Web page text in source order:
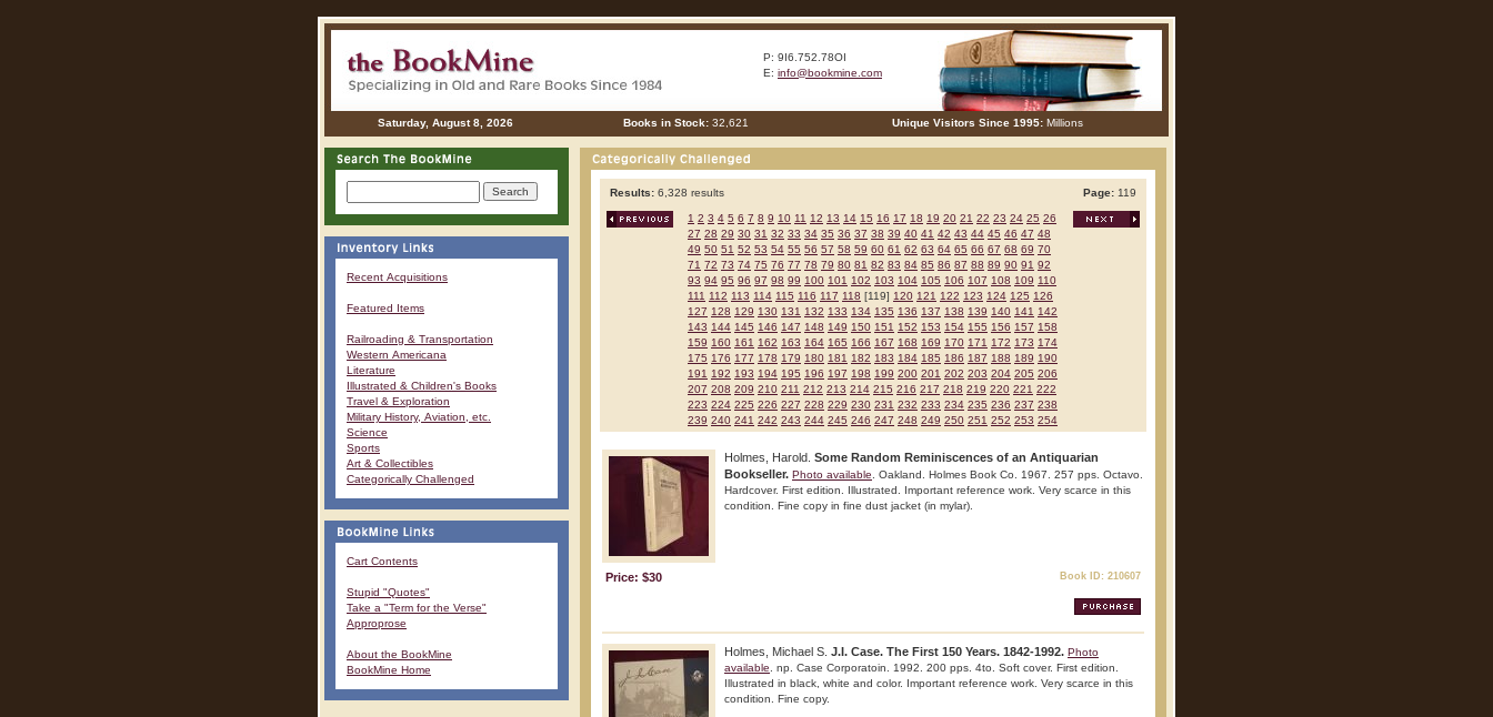
P: 9I6.752.78OI
E: info@bookmine.com
Saturday, August 8, 2026 Books in Stock: 32,621 Unique Visitors Since 1995: Millions
Recent Acquisitions
Featured Items
Railroading & Transportation
Western Americana
Literature
Illustrated & Children's Books
Travel & Exploration
Military History, Aviation, etc.
Science
Sports
Art & Collectibles
Categorically Challenged
Cart Contents
Stupid "Quotes"
Take a "Term for the Verse"
Approprose
About the BookMine
BookMine Home
Results: 6,328 results Page: 119
1 2 3 4 5 6 7 8 9 10 11 12 13 14 15 16 17 18 19 20 21 22 23 24 25 26
27 28 29 30 31 32 33 34 35 36 37 38 39 40 41 42 43 44 45 46 47 48
49 50 51 52 53 54 55 56 57 58 59 60 61 62 63 64 65 66 67 68 69 70
71 72 73 74 75 76 77 78 79 80 81 82 83 84 85 86 87 88 89 90 91 92
93 94 95 96 97 98 99 100 101 102 103 104 105 106 107 108 109 110
111 112 113 114 115 116 117 118 [119] 120 121 122 123 124 125 126
127 128 129 130 131 132 133 134 135 136 137 138 139 140 141 142
143 144 145 146 147 148 149 150 151 152 153 154 155 156 157 158
159 160 161 162 163 164 165 166 167 168 169 170 171 172 173 174
175 176 177 178 179 180 181 182 183 184 185 186 187 188 189 190
191 192 193 194 195 196 197 198 199 200 201 202 203 204 205 206
207 208 209 210 211 212 213 214 215 216 217 218 219 220 221 222
223 224 225 226 227 228 229 230 231 232 233 234 235 236 237 238
239 240 241 242 243 244 245 246 247 248 249 250 251 252 253 254
Holmes, Harold. Some Random Reminiscences of an Antiquarian
Bookseller. Photo available . Oakland. Holmes Book Co. 1967. 257 pps. Octavo.
Hardcover. First edition. Illustrated. Important reference work. Very scarce in this
condition. Fine copy in fine dust jacket (in mylar).
Price: $30 Book ID: 210607
Holmes, Michael S. J.I. Case. The First 150 Years. 1842-1992. Photo
available . np. Case Corporatoin. 1992. 200 pps. 4to. Soft cover. First edition.
Illustrated in black, white and color. Important reference work. Very scarce in this
condition. Fine copy.